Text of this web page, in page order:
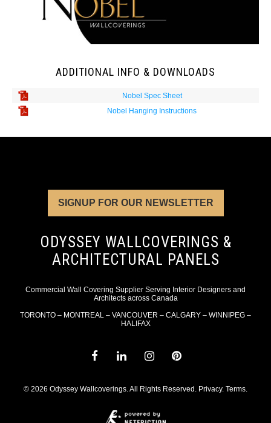
ADDITIONAL INFO & DOWNLOADS
Nobel Spec Sheet
Nobel Hanging Instructions
SIGNUP FOR OUR NEWSLETTER
ODYSSEY WALLCOVERINGS &
ARCHITECTURAL PANELS
Commercial Wall Covering Supplier Serving Interior Designers and
Architects across Canada
TORONTO – MONTREAL – VANCOUVER – CALGARY – WINNIPEG –
HALIFAX
© 2026 Odyssey Wallcoverings. All Rights Reserved. Privacy. Terms